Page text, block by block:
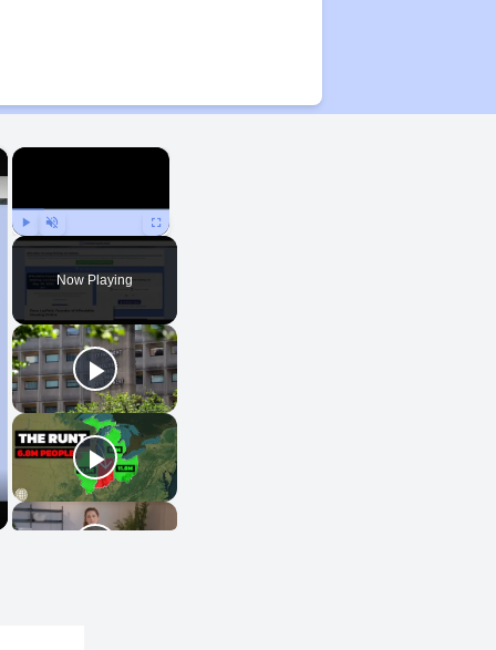
×
Play Unmute Fullscreen
Now Playing